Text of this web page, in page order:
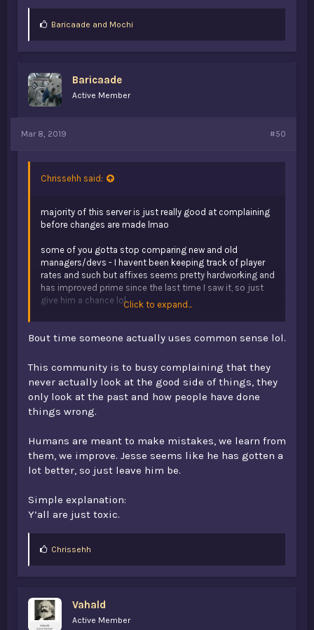
L
:
Baricaade and Mochi
Baricaade
Active Member
Mar 8, 2019 #50
Chrissehh said:
majority of this server is just really good at complaining
before changes are made lmao
some of you gotta stop comparing new and old
managers/devs - I havent been keeping track of player
rates and such but affixes seems pretty hardworking and
has improved prime since the last time I saw it, so just
give him a chance lol
was in v1. The community was why v1 flourished. Fast
everyone's gone, and we're just left with a new mix of
nice, dedicated players, and toxic teenagers. It's just a
completely new server to be honest.
if you're sick of dead servers, just quit minecraft man
Click to expand...
Bout time someone actually uses common sense lol.
This community is to busy complaining that they
never actually look at the good side of things, they
only look at the past and how people have done
things wrong.
Humans are meant to make mistakes, we learn from
them, we improve. Jesse seems like he has gotten a
lot better, so just leave him be.
Simple explanation:
Y’all are just toxic.
L
:
Chrissehh
Vahald
Active Member